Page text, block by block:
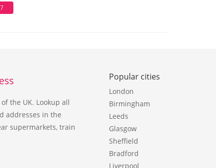
the UK. Lookup all
addresses in the
supermarkets, train
Popular cities
London
Birmingham
Leeds
Glasgow
Sheffield
Bradford
Liverpool